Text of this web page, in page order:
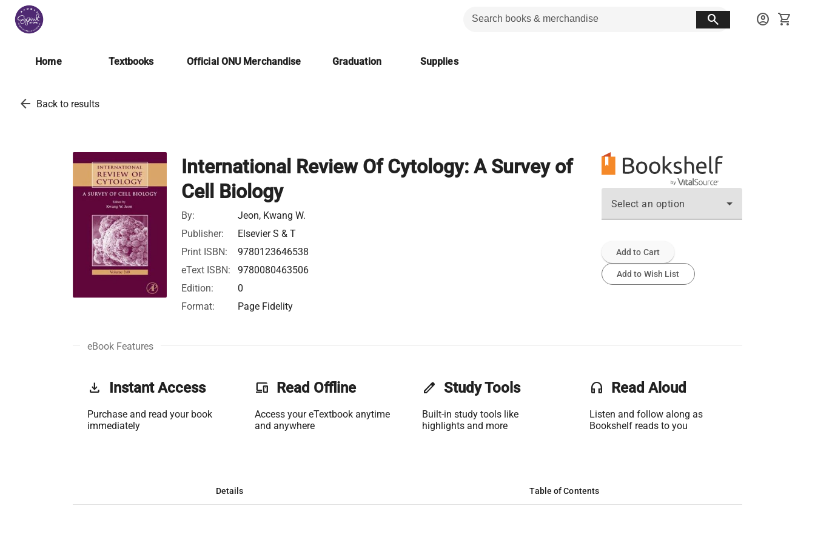
search account_circle shopping_cart
Home Textbooks Official ONU Merchandise Graduation Supplies
arrow_back Back to results
International Review Of Cytology: A Survey of
Cell Biology
By:
Jeon, Kwang W.
Publisher:
Elsevier S & T
Print ISBN:
9780123646538
eText ISBN:
9780080463506
Edition:
0
Format:
Page Fidelity
Select an option
Add to Cart
Add to Wish List
eBook Features
get_app Instant Access
Purchase and read your book
immediately
phonelink Read Offline
Access your eTextbook anytime
and anywhere
edit Study Tools
Built-in study tools like
highlights and more
headset Read Aloud
Listen and follow along as
Bookshelf reads to you
Details Table of Contents